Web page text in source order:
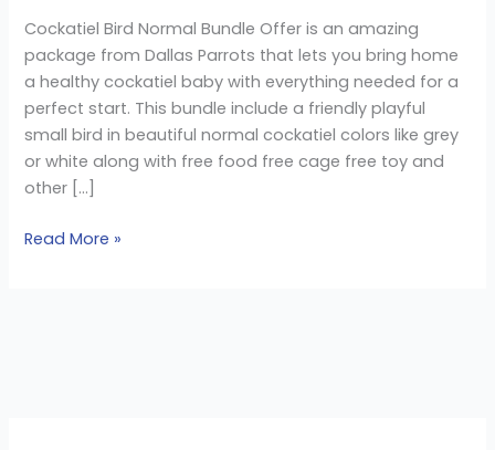
Cockatiel Bird Normal Bundle Offer is an amazing
package from Dallas Parrots that lets you bring home
a healthy cockatiel baby with everything needed for a
perfect start. This bundle include a friendly playful
small bird in beautiful normal cockatiel colors like grey
or white along with free food free cage free toy and
other […]
More
Read More »